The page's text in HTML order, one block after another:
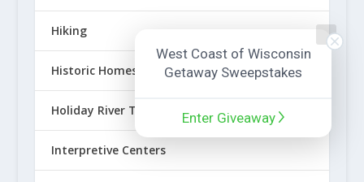
Hiking
Historic Homes
Holiday River Towns
Interpretive Centers
West Coast of Wisconsin
Getaway Sweepstakes
Enter Giveaway